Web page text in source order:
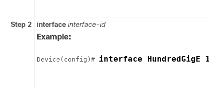
Step 2 interface interface-id
Example:
Device(config)# interface HundredGigE